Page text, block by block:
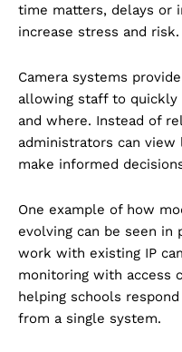
time matters, delays or
increase stress and risk.
Camera systems
allowing staff to quickly
and where. Instead of
administrators can
make informed
One example of how
evolving can be seen in
work with existing IP
monitoring with access
helping schools
from a single system.